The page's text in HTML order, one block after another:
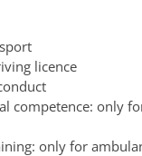
licence
competence: only
only for